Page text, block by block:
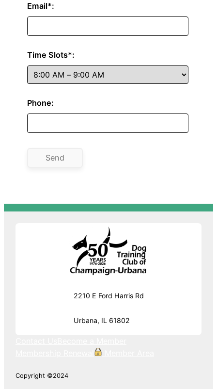
Email*:
Time Slots*:
Phone:
2210 E Ford Harris Rd
Urbana, IL 61802
Copyright ©2024